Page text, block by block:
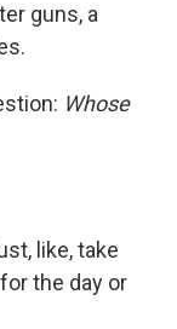
guns, a
Whose
like, take
the day or